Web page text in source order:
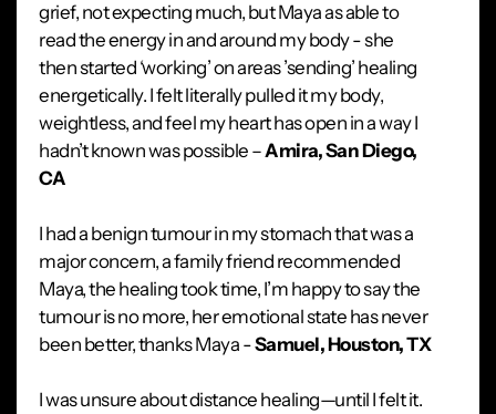
grief, not expecting much, but Maya as able to
read the energy in and around my body - she
then started ‘working’ on areas ’sending’ healing
energetically. I felt literally pulled it my body,
weightless, and feel my heart has open in a way I
hadn’t known was possible –Amira, San Diego,
CA
I had a benign tumour in my stomach that was a
major concern, a family friend recommended
Maya, the healing took time, I’m happy to say the
tumour is no more, her emotional state has never
been better, thanks Maya -Samuel, Houston, TX
I was unsure about distance healing—until I felt it.